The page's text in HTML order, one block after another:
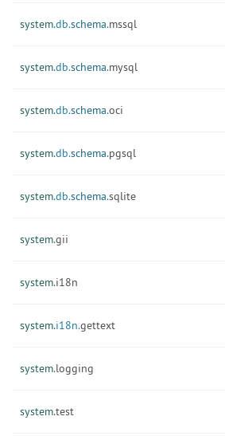
system.db.schema.mssql
system.db.schema.mysql
system.db.schema.oci
system.db.schema.pgsql
system.db.schema.sqlite
system.gii
system.i18n
system.i18n.gettext
system.logging
system.test